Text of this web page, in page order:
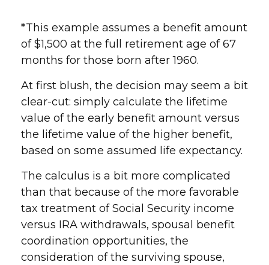
*This example assumes a benefit amount
of $1,500 at the full retirement age of 67
months for those born after 1960.
At first blush, the decision may seem a bit
clear-cut: simply calculate the lifetime
value of the early benefit amount versus
the lifetime value of the higher benefit,
based on some assumed life expectancy.
The calculus is a bit more complicated
than that because of the more favorable
tax treatment of Social Security income
versus IRA withdrawals, spousal benefit
coordination opportunities, the
consideration of the surviving spouse,